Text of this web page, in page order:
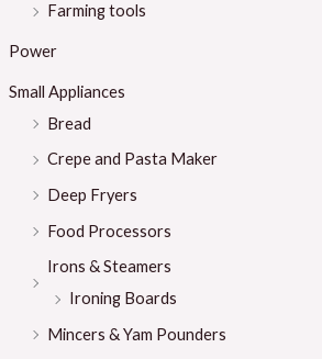
Farming tools
Power
Small Appliances
Bread
Crepe and Pasta Maker
Deep Fryers
Food Processors
Irons & Steamers
Ironing Boards
Mincers & Yam Pounders